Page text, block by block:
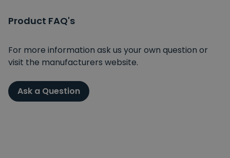
Product FAQ's
For more information ask us your own question or
visit the manufacturers website.
Ask a Question